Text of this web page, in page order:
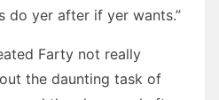
do yer after if yer wants.”
Farty not really
the daunting task of